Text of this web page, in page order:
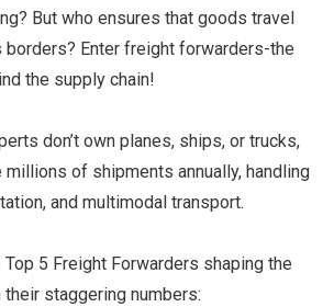
But who ensures that goods travel
Enter freight forwarders-the
the supply chain!
don’t own planes, ships, or trucks,
of shipments annually, handling
and multimodal transport.
Top 5 Freight Forwarders shaping the
staggering numbers: